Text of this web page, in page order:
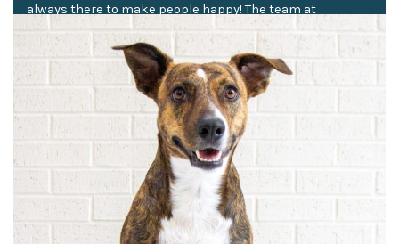
always there to make people happy! The team at
American Real PM can always count on her for kisses and
cuddles, and that’s all it takes to keep smiles on
everyone’s face.